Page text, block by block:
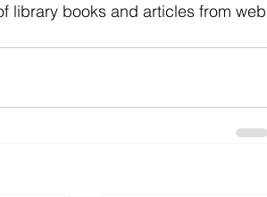
library books and articles from web